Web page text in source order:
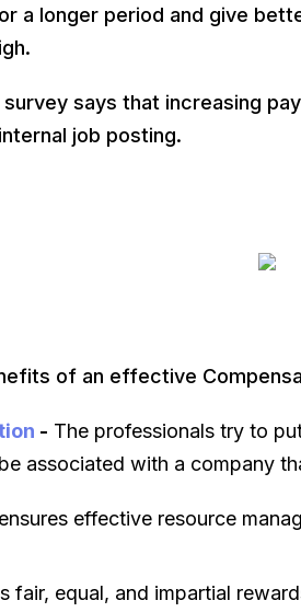
a longer period and give
says that increasing
job posting.
of an effective
- The professionals try to
associated with a company
effective resource
fair, equal, and impartial